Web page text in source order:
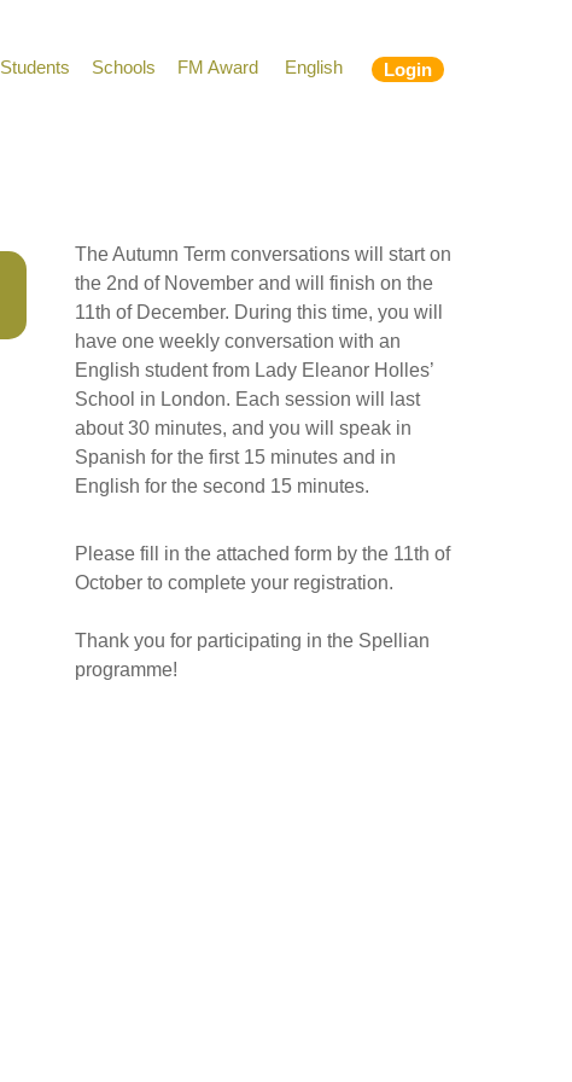
Login
Students Schools FM Award English
The Autumn Term conversations will start on
the 2nd of November and will finish on the
11th of December. During this time, you will
have one weekly conversation with an
English student from Lady Eleanor Holles’
School in London. Each session will last
about 30 minutes, and you will speak in
Spanish for the first 15 minutes and in
English for the second 15 minutes.
Please fill in the attached form by the 11th of
October to complete your registration.
Thank you for participating in the Spellian
programme!